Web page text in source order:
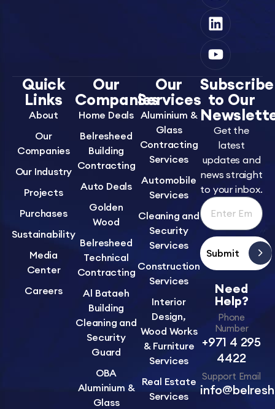
Quick
Links
About
Our
Companies
Our Industry
Projects
Purchases
Sustainability
Media
Center
Careers
Our
Companies
Home Deals
Belresheed
Building
Contracting
Auto Deals
Golden
Wood
Belresheed
Technical
Contracting
Al Bataeh
Building
Cleaning and
Security
Guard
OBA
Aluminium &
Glass
Our
Services
Aluminium &
Glass
Contracting
Services
Automobile
Services
Cleaning and
Security
Services
Construction
Services
Interior
Design,
Wood Works
& Furniture
Services
Real Estate
Services
Subscribe
to Our
Get the
latest
updates and
news straight
to your inbox.
Submit
Need
Help?
Phone
Number
+971 4 295
4422
Support Email